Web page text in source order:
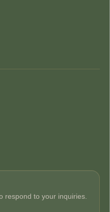
respond to your inquiries.